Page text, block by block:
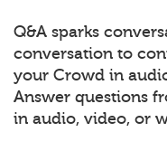
Q&A sparks
conversation to
your Crowd in
Answer questions
in audio, video, or